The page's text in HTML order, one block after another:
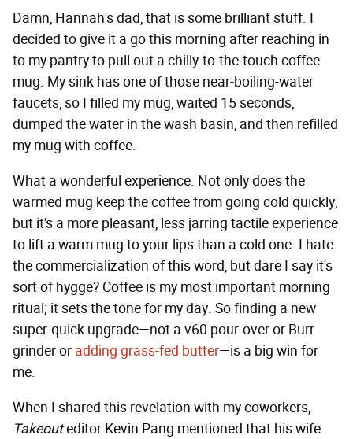
Damn, Hannah's dad, that is some brilliant stuff. I
decided to give it a go this morning after reaching in
to my pantry to pull out a chilly-to-the-touch coffee
mug. My sink has one of those near-boiling-water
faucets, so I filled my mug, waited 15 seconds,
dumped the water in the wash basin, and then refilled
my mug with coffee.
What a wonderful experience. Not only does the
warmed mug keep the coffee from going cold quickly,
but it's a more pleasant, less jarring tactile experience
to lift a warm mug to your lips than a cold one. I hate
the commercialization of this word, but dare I say it's
sort of hygge? Coffee is my most important morning
ritual; it sets the tone for my day. So finding a new
super-quick upgrade—not a v60 pour-over or Burr
grinder or adding grass-fed butter—is a big win for
me.
When I shared this revelation with my coworkers,
Takeouteditor Kevin Pang mentioned that his wife